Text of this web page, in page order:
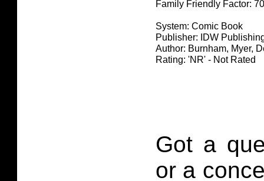
Family Friendly Factor:
System: Comic Book
Publisher: IDW
Author: Burnham, Myer,
Rating: 'NR' - Not Rated
Got a
or a